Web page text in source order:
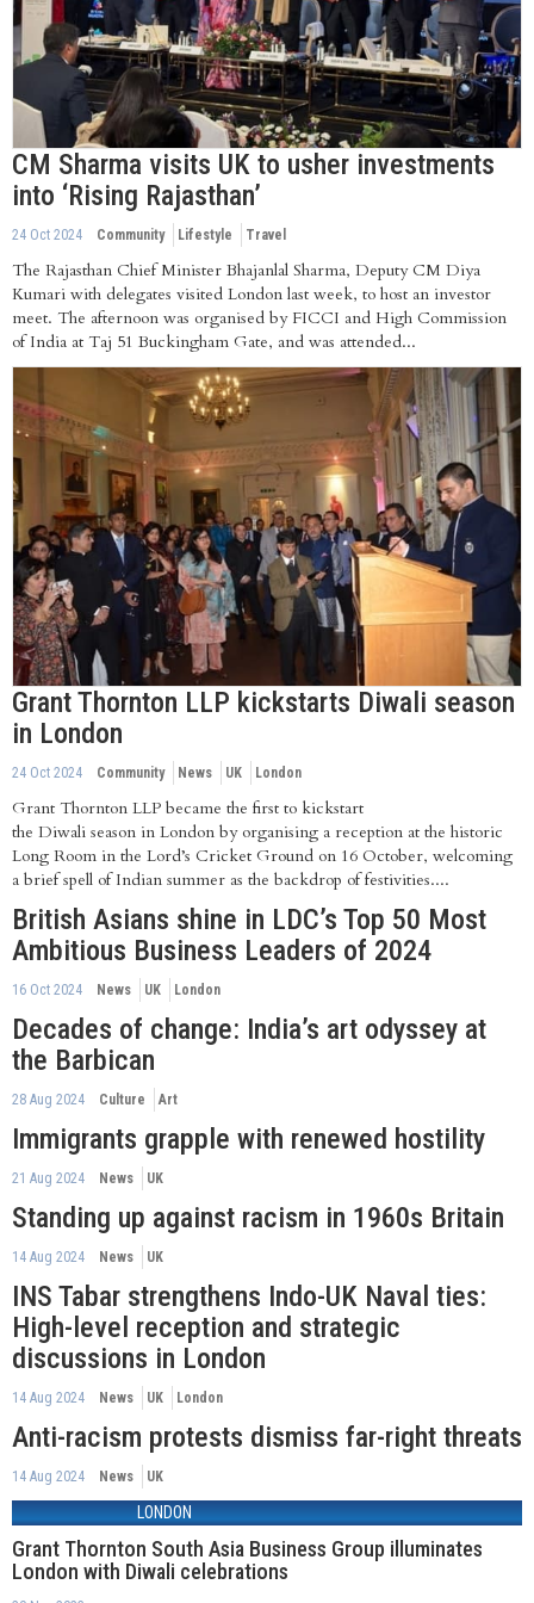
CM Sharma visits UK to usher investments
into ‘Rising Rajasthan’
24 Oct 2024 Community Lifestyle Travel
The Rajasthan Chief Minister Bhajanlal Sharma, Deputy CM Diya
Kumari with delegates visited London last week, to host an investor
meet. The afternoon was organised by FICCI and High Commission
of India at Taj 51 Buckingham Gate, and was attended...
Grant Thornton LLP kickstarts Diwali season
in London
24 Oct 2024 Community News UK London
Grant Thornton LLP became the first to kickstart
the Diwali season in London by organising a reception at the historic
Long Room in the Lord’s Cricket Ground on 16 October, welcoming
a brief spell of Indian summer as the backdrop of festivities....
British Asians shine in LDC’s Top 50 Most
Ambitious Business Leaders of 2024
16 Oct 2024 News UK London
Decades of change: India’s art odyssey at
the Barbican
28 Aug 2024 Culture Art
Immigrants grapple with renewed hostility
21 Aug 2024 News UK
Standing up against racism in 1960s Britain
14 Aug 2024 News UK
INS Tabar strengthens Indo-UK Naval ties:
High-level reception and strategic
discussions in London
14 Aug 2024 News UK London
Anti-racism protests dismiss far-right threats
14 Aug 2024 News UK
LONDON
Grant Thornton South Asia Business Group illuminates
London with Diwali celebrations